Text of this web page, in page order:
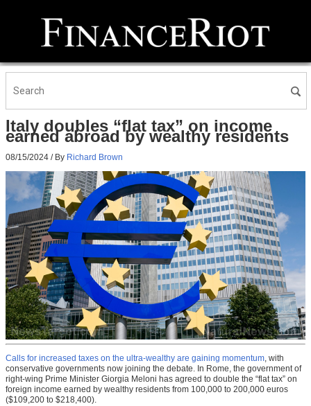
Italy doubles “flat tax” on income
earned abroad by wealthy residents
08/15/2024 / By Richard Brown
Calls for increased taxes on the ultra-wealthy are gaining momentum, with
conservative governments now joining the debate. In Rome, the government of
right-wing Prime Minister Giorgia Meloni has agreed to double the “flat tax” on
foreign income earned by wealthy residents from 100,000 to 200,000 euros
($109,200 to $218,400).